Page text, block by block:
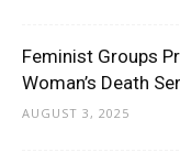
Feminist Groups
Woman’s Death
AUGUST 3, 2025